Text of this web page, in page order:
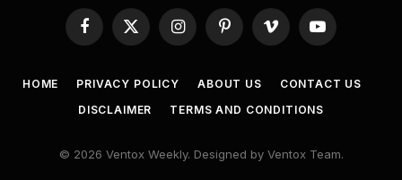
Facebook
X
(Twitter)
InstagramPinterestVimeo YouTube
HOME PRIVACY POLICY ABOUT US
CONTACT US
DISCLAIMER
TERMS AND CONDITIONS
© 2026 Ventox Weekly. Designed by Ventox Team.